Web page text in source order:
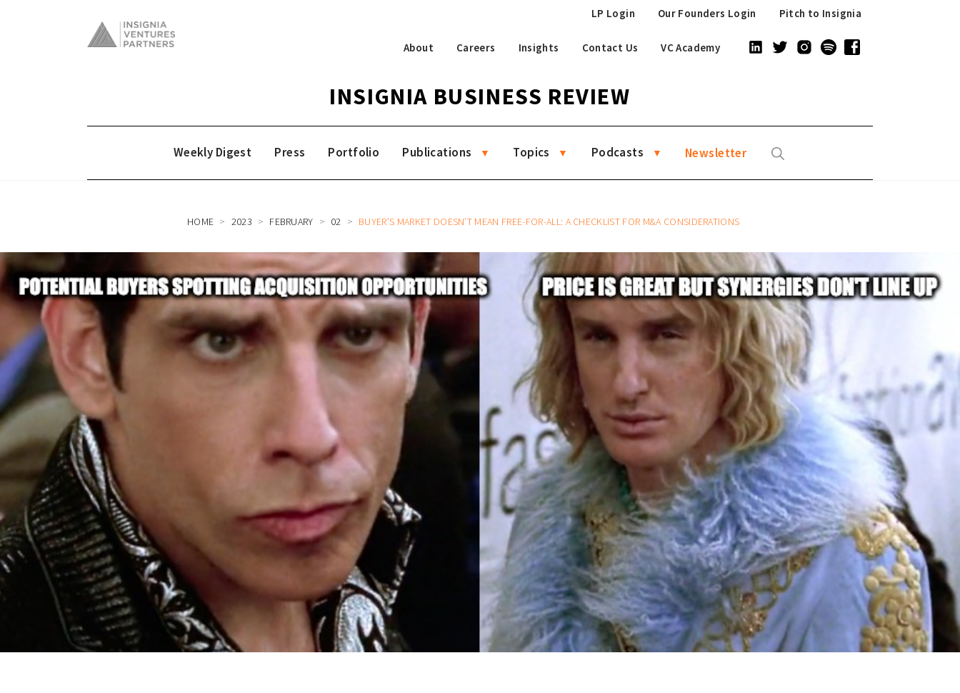
Pitch to Insignia
Our Founders Login
LP Login
About Careers Insights Contact Us VC Academy
INSIGNIA BUSINESS REVIEW
Weekly Digest Press Portfolio Publications Topics Podcasts Newsletter
HOME 2023 FEBRUARY 02 BUYER’S MARKET DOESN’T MEAN FREE-FOR-ALL: A CHECKLIST FOR M&A CONSIDERATIONS